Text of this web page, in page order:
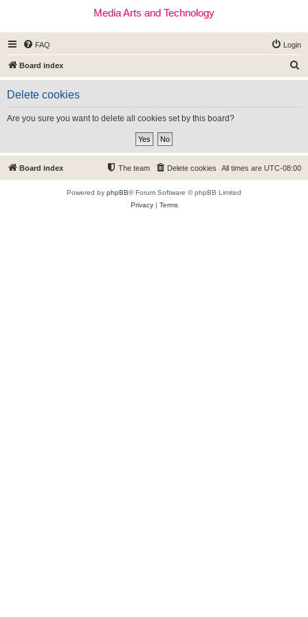
Media Arts and Technology
FAQ Login
Board index
e
Delete cookies
Are you sure you want to delete all cookies set by this board?
Board index All times are UTC-08:00
Delete cookies
The team
Powered by phpBB® Forum Software © phpBB Limited
Privacy| Terms